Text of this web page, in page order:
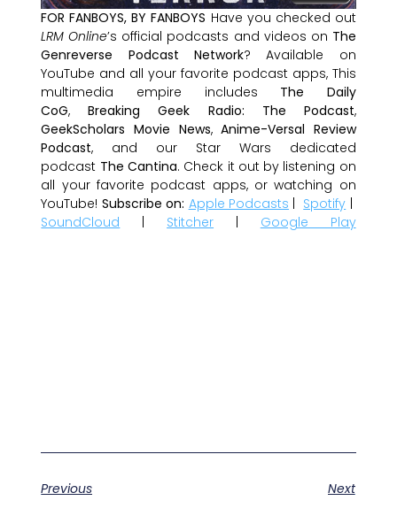
FOR FANBOYS, BY FANBOYS Have you checked out
LRM Online’s official podcasts and videos on The
Genreverse Podcast Network? Available on
YouTube and all your favorite podcast apps, This
multimedia empire includes The Daily
CoG,Breaking Geek Radio: The Podcast,
GeekScholars Movie News,Anime-Versal Review
Podcast, and our Star Wars dedicated
podcast The Cantina. Check it out by listening on
all your favorite podcast apps, or watching on
YouTube! Subscribe on: Apple Podcasts | Spotify |
SoundCloud | Stitcher | Google Play
Previous
Next